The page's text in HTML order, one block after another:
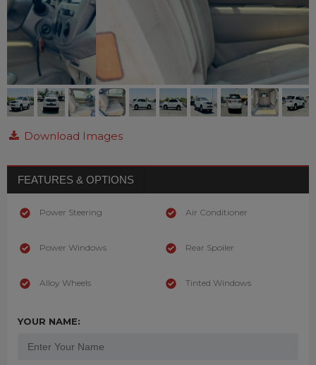
Download Images
FEATURES & OPTIONS
Power Steering
Power Windows
Alloy Wheels
Air Conditioner
Rear Spoiler
Tinted Windows
YOUR NAME: